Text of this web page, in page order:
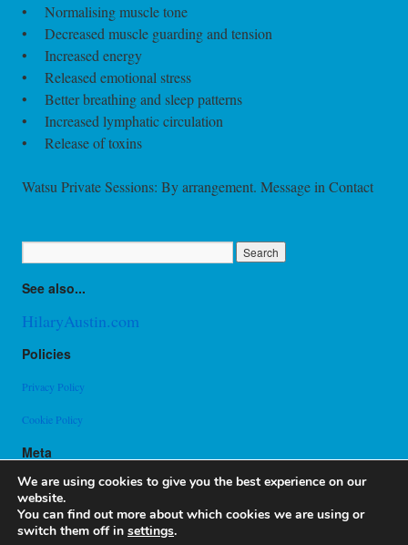
• Normalising muscle tone
• Decreased muscle guarding and tension
• Increased energy
• Released emotional stress
• Better breathing and sleep patterns
• Increased lymphatic circulation
• Release of toxins
Watsu Private Sessions: By arrangement. Message in Contact
See also...
HilaryAustin.com
Policies
Privacy Policy
Cookie Policy
Meta
Entries feed
Comments feed
WordPress.org
We are using cookies to give you the best experience on our
website.
You can find out more about which cookies we are using or
switch them off in settings.